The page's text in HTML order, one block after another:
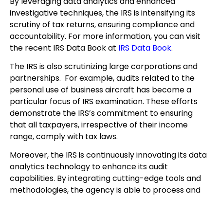
investigative techniques, the IRS is intensifying its
scrutiny of tax returns, ensuring compliance and
accountability. For more information, you can visit
the recent IRS Data Book at IRS Data Book.
The IRS is also scrutinizing large corporations and
partnerships. For example, audits related to the
personal use of business aircraft has become a
particular focus of IRS examination. These efforts
demonstrate the IRS’s commitment to ensuring
that all taxpayers, irrespective of their income
range, comply with tax laws.
Moreover, the IRS is continuously innovating its data
analytics technology to enhance its audit
capabilities. By integrating cutting-edge tools and
methodologies, the agency is able to process and